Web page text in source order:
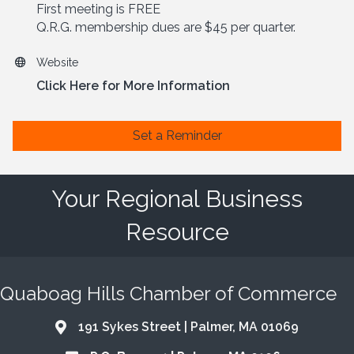
First meeting is FREE
Q.R.G. membership dues are $45 per quarter.
Website
Click Here for More Information
Set a Reminder
Your Regional Business
Resource
Quaboag Hills Chamber of Commerce
Address & Map
191 Sykes Street | Palmer, MA 01069